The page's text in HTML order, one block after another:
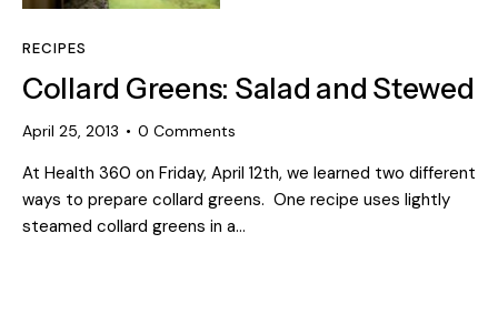
RECIPES
Collard Greens: Salad and Stewed
April 25, 2013 0 Comments
At Health 360 on Friday, April 12th, we learned two different
ways to prepare collard greens. One recipe uses lightly
steamed collard greens in a…